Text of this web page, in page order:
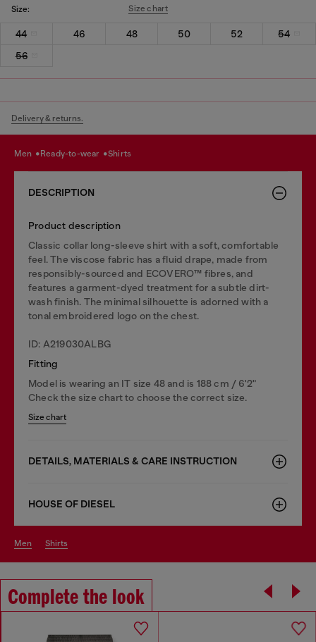
Size: Size chart
44 46 48 50 52
54
56
Delivery & returns.
men ready-to-wear shirts
DESCRIPTION
Product description
Classic collar long-sleeve shirt with a soft, comfortable
feel. The viscose fabric has a fluid drape, made from
responsibly-sourced and ECOVERO™ fibres, and
features a garment-dyed treatment for a subtle dirt-
wash finish. The minimal silhouette is adorned with a
tonal embroidered logo on the chest.
ID: A219030ALBG
Fitting
Model is wearing an IT size 48 and is 188 cm / 6'2"
Check the size chart to choose the correct size.
Size chart
DETAILS, MATERIALS & CARE INSTRUCTION
HOUSE OF DIESEL
men shirts
Complete the look